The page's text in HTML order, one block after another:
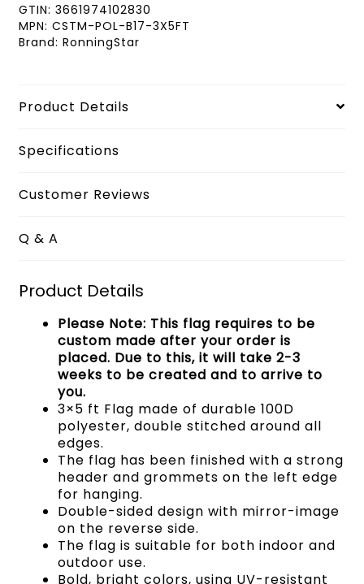
GTIN: 3661974102830
MPN: CSTM-POL-B17-3X5FT
Brand: RonningStar
Product Details
Specifications
Customer Reviews
Q & A
Product Details
Please Note: This flag requires to be
custom made after your order is
placed. Due to this, it will take 2-3
weeks to be created and to arrive to
you.
3×5 ft Flag made of durable 100D
polyester, double stitched around all
edges.
The flag has been finished with a strong
header and grommets on the left edge
for hanging.
Double-sided design with mirror-image
on the reverse side.
The flag is suitable for both indoor and
outdoor use.
Bold, bright colors, using UV-resistant